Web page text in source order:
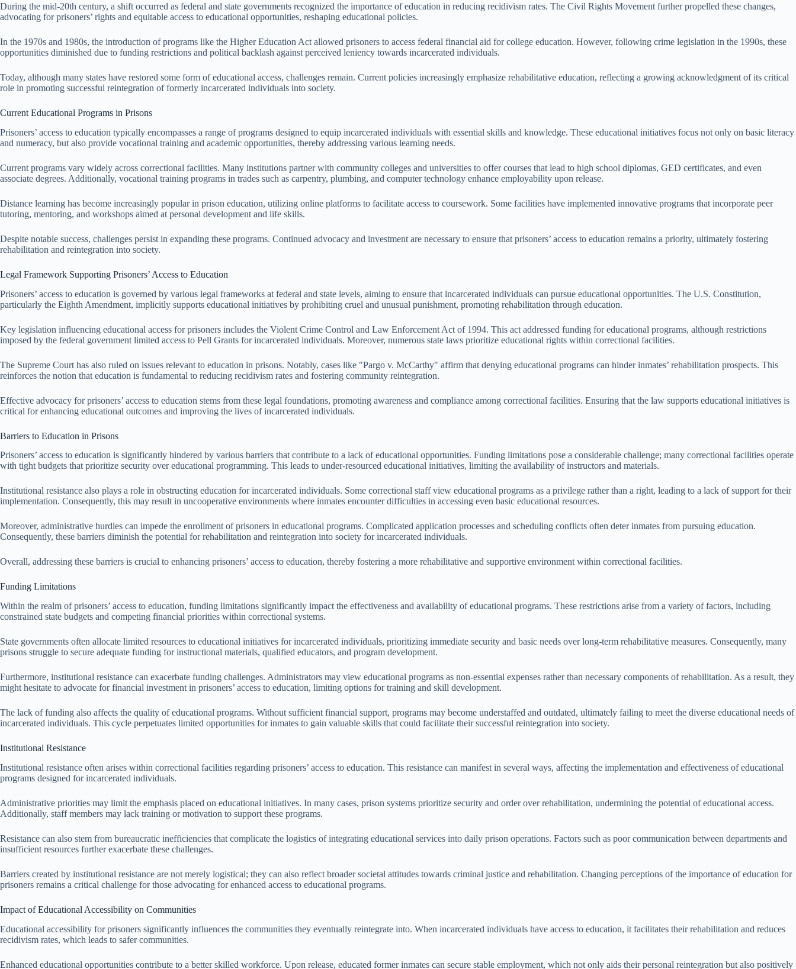
During the mid-20th century, a shift occurred as federal and state governments recognized the importance of education in reducing recidivism rates. The Civil Rights Movement further propelled these changes,
advocating for prisoners’ rights and equitable access to educational opportunities, reshaping educational policies.
In the 1970s and 1980s, the introduction of programs like the Higher Education Act allowed prisoners to access federal financial aid for college education. However, following crime legislation in the 1990s, these
opportunities diminished due to funding restrictions and political backlash against perceived leniency towards incarcerated individuals.
Today, although many states have restored some form of educational access, challenges remain. Current policies increasingly emphasize rehabilitative education, reflecting a growing acknowledgment of its critical
role in promoting successful reintegration of formerly incarcerated individuals into society.
Current Educational Programs in Prisons
Prisoners’ access to education typically encompasses a range of programs designed to equip incarcerated individuals with essential skills and knowledge. These educational initiatives focus not only on basic literacy
and numeracy, but also provide vocational training and academic opportunities, thereby addressing various learning needs.
Current programs vary widely across correctional facilities. Many institutions partner with community colleges and universities to offer courses that lead to high school diplomas, GED certificates, and even
associate degrees. Additionally, vocational training programs in trades such as carpentry, plumbing, and computer technology enhance employability upon release.
Distance learning has become increasingly popular in prison education, utilizing online platforms to facilitate access to coursework. Some facilities have implemented innovative programs that incorporate peer
tutoring, mentoring, and workshops aimed at personal development and life skills.
Despite notable success, challenges persist in expanding these programs. Continued advocacy and investment are necessary to ensure that prisoners’ access to education remains a priority, ultimately fostering
rehabilitation and reintegration into society.
Legal Framework Supporting Prisoners’ Access to Education
Prisoners’ access to education is governed by various legal frameworks at federal and state levels, aiming to ensure that incarcerated individuals can pursue educational opportunities. The U.S. Constitution,
particularly the Eighth Amendment, implicitly supports educational initiatives by prohibiting cruel and unusual punishment, promoting rehabilitation through education.
Key legislation influencing educational access for prisoners includes the Violent Crime Control and Law Enforcement Act of 1994. This act addressed funding for educational programs, although restrictions
imposed by the federal government limited access to Pell Grants for incarcerated individuals. Moreover, numerous state laws prioritize educational rights within correctional facilities.
The Supreme Court has also ruled on issues relevant to education in prisons. Notably, cases like "Pargo v. McCarthy" affirm that denying educational programs can hinder inmates’ rehabilitation prospects. This
reinforces the notion that education is fundamental to reducing recidivism rates and fostering community reintegration.
Effective advocacy for prisoners’ access to education stems from these legal foundations, promoting awareness and compliance among correctional facilities. Ensuring that the law supports educational initiatives is
critical for enhancing educational outcomes and improving the lives of incarcerated individuals.
Barriers to Education in Prisons
Prisoners’ access to education is significantly hindered by various barriers that contribute to a lack of educational opportunities. Funding limitations pose a considerable challenge; many correctional facilities operate
with tight budgets that prioritize security over educational programming. This leads to under-resourced educational initiatives, limiting the availability of instructors and materials.
Institutional resistance also plays a role in obstructing education for incarcerated individuals. Some correctional staff view educational programs as a privilege rather than a right, leading to a lack of support for their
implementation. Consequently, this may result in uncooperative environments where inmates encounter difficulties in accessing even basic educational resources.
Moreover, administrative hurdles can impede the enrollment of prisoners in educational programs. Complicated application processes and scheduling conflicts often deter inmates from pursuing education.
Consequently, these barriers diminish the potential for rehabilitation and reintegration into society for incarcerated individuals.
Overall, addressing these barriers is crucial to enhancing prisoners’ access to education, thereby fostering a more rehabilitative and supportive environment within correctional facilities.
Funding Limitations
Within the realm of prisoners’ access to education, funding limitations significantly impact the effectiveness and availability of educational programs. These restrictions arise from a variety of factors, including
constrained state budgets and competing financial priorities within correctional systems.
State governments often allocate limited resources to educational initiatives for incarcerated individuals, prioritizing immediate security and basic needs over long-term rehabilitative measures. Consequently, many
prisons struggle to secure adequate funding for instructional materials, qualified educators, and program development.
Furthermore, institutional resistance can exacerbate funding challenges. Administrators may view educational programs as non-essential expenses rather than necessary components of rehabilitation. As a result, they
might hesitate to advocate for financial investment in prisoners’ access to education, limiting options for training and skill development.
The lack of funding also affects the quality of educational programs. Without sufficient financial support, programs may become understaffed and outdated, ultimately failing to meet the diverse educational needs of
incarcerated individuals. This cycle perpetuates limited opportunities for inmates to gain valuable skills that could facilitate their successful reintegration into society.
Institutional Resistance
Institutional resistance often arises within correctional facilities regarding prisoners’ access to education. This resistance can manifest in several ways, affecting the implementation and effectiveness of educational
programs designed for incarcerated individuals.
Administrative priorities may limit the emphasis placed on educational initiatives. In many cases, prison systems prioritize security and order over rehabilitation, undermining the potential of educational access.
Additionally, staff members may lack training or motivation to support these programs.
Resistance can also stem from bureaucratic inefficiencies that complicate the logistics of integrating educational services into daily prison operations. Factors such as poor communication between departments and
insufficient resources further exacerbate these challenges.
Barriers created by institutional resistance are not merely logistical; they can also reflect broader societal attitudes towards criminal justice and rehabilitation. Changing perceptions of the importance of education for
prisoners remains a critical challenge for those advocating for enhanced access to educational programs.
Impact of Educational Accessibility on Communities
Educational accessibility for prisoners significantly influences the communities they eventually reintegrate into. When incarcerated individuals have access to education, it facilitates their rehabilitation and reduces
recidivism rates, which leads to safer communities.
Enhanced educational opportunities contribute to a better skilled workforce. Upon release, educated former inmates can secure stable employment, which not only aids their personal reintegration but also positively